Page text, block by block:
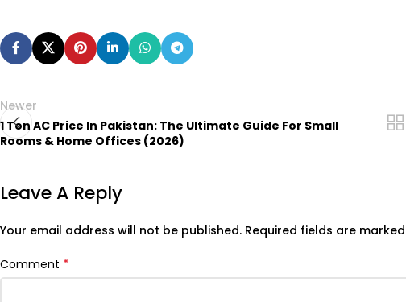
Newer
1 Ton AC Price In Pakistan: The Ultimate Guide For Small
Rooms & Home Offices (2026)
Leave A Reply
Your email address will not be published. Required fields are marked
Comment *